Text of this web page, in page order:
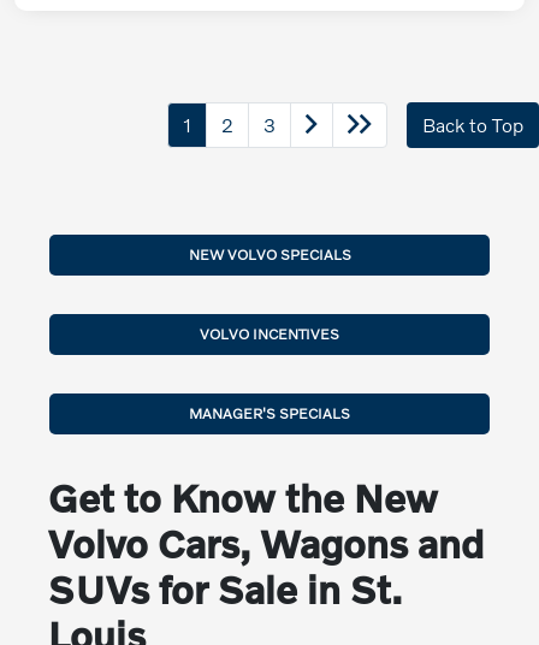
1 2 3 Back to Top
NEW VOLVO SPECIALS
VOLVO INCENTIVES
MANAGER'S SPECIALS
Get to Know the New
Volvo Cars, Wagons and
SUVs for Sale in St.
Louis